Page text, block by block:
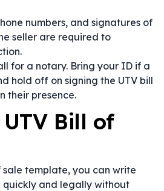
numbers, and signatures of
seller are required to
for a notary. Bring your ID if a
hold off on signing the UTV bill
their presence.
Bill of
sale template, you can write
quickly and legally without